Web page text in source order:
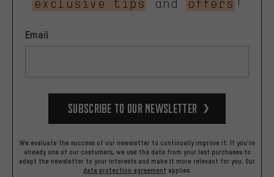
exclusive tips
and offers !
Email
Subscribe to our Newsletter
We evaluate the success of our newsletter to continually improve it. If you're
already one of our costumers, we use the data from your last purchases to
adapt the newsletter to your interests and make it more relevant for you. Our
data protection agreement applies.